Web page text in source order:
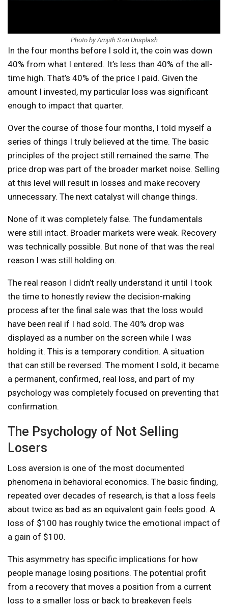
Photo by Amjith S on Unsplash
In the four months before I sold it, the coin was down
40% from what I entered. It’s less than 40% of the all-
time high. That’s 40% of the price I paid. Given the
amount I invested, my particular loss was significant
enough to impact that quarter.
Over the course of those four months, I told myself a
series of things I truly believed at the time. The basic
principles of the project still remained the same. The
price drop was part of the broader market noise. Selling
at this level will result in losses and make recovery
unnecessary. The next catalyst will change things.
None of it was completely false. The fundamentals
were still intact. Broader markets were weak. Recovery
was technically possible. But none of that was the real
reason I was still holding on.
The real reason I didn’t really understand it until I took
the time to honestly review the decision-making
process after the final sale was that the loss would
have been real if I had sold. The 40% drop was
displayed as a number on the screen while I was
holding it. This is a temporary condition. A situation
that can still be reversed. The moment I sold, it became
a permanent, confirmed, real loss, and part of my
psychology was completely focused on preventing that
confirmation.
The Psychology of Not Selling
Losers
Loss aversion is one of the most documented
phenomena in behavioral economics. The basic finding,
repeated over decades of research, is that a loss feels
about twice as bad as an equivalent gain feels good. A
loss of $100 has roughly twice the emotional impact of
a gain of $100.
This asymmetry has specific implications for how
people manage losing positions. The potential profit
from a recovery that moves a position from a current
loss to a smaller loss or back to breakeven feels